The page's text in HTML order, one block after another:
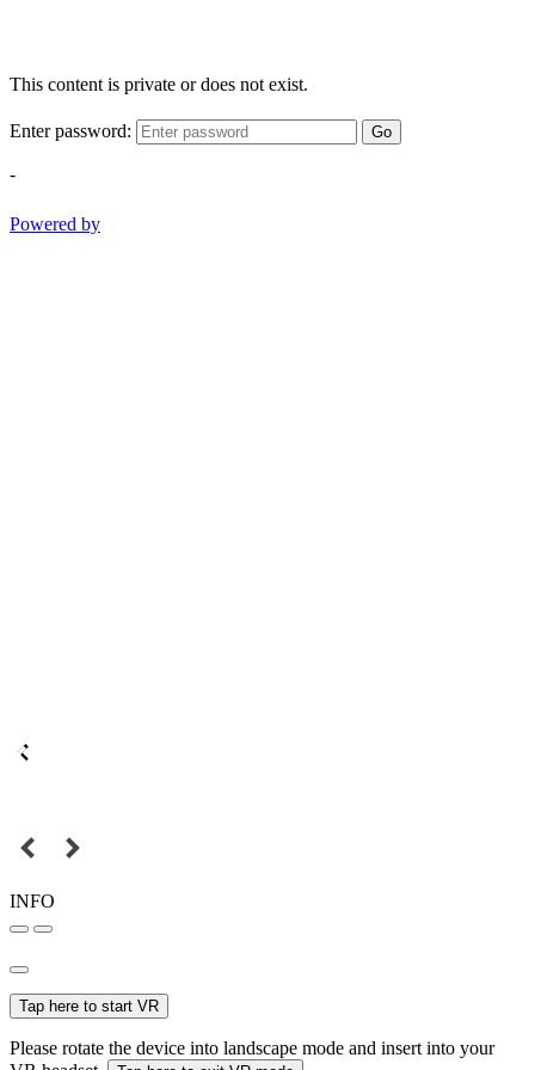
This content is private or does not exist.
Enter password: Go
-
Powered by
INFO
Tap here to start VR
Please rotate the device into landscape mode and insert into your